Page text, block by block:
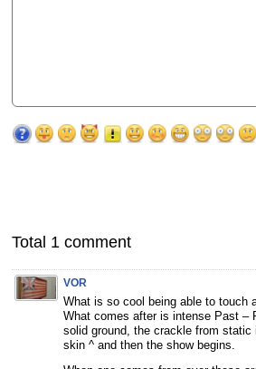
Total 1 comment
VOR
What is so cool being able to touch
What comes after is intense Past –
solid ground, the crackle from static
skin ^ and then the show begins.